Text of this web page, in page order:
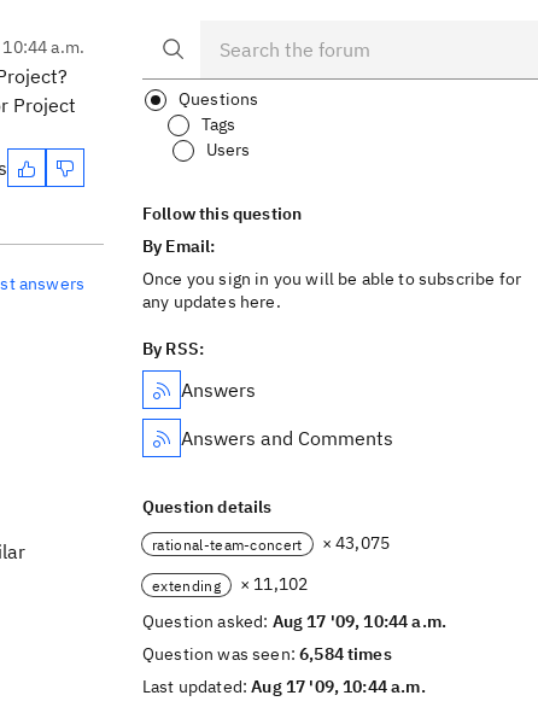
a.m.
Project
answers
Questions
Tags
Users
Follow this question
By Email:
Once you sign in you will be able to subscribe for
any updates here.
By RSS:
Answers
Answers and Comments
Question details
rational-team-concert × 43,075
extending
× 11,102
Question asked: Aug 17 '09, 10:44 a.m.
Question was seen:6,584 times
Last updated:Aug 17 '09, 10:44 a.m.